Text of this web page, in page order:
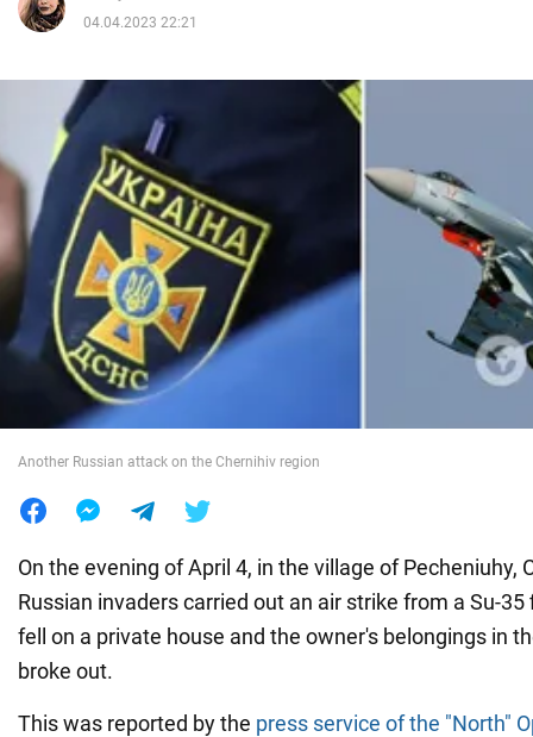
Life
Politics
Society
War in Ukraine
World
04.04.2023 22:21
Another Russian attack on the Chernihiv region
On the evening of April 4, in the village of Pecheniuhy,
Russian invaders carried out an air strike from a Su-
fell on a private house and the owner's belongings in
broke out.
This was reported by the press service of the "North"